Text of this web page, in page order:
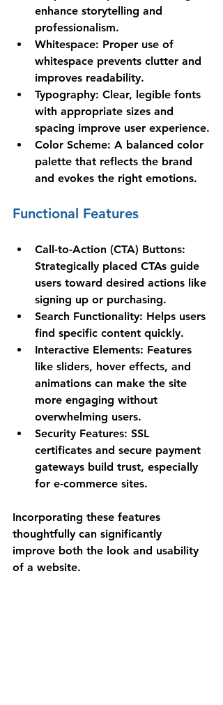
enhance storytelling and
professionalism.
Whitespace: Proper use of
whitespace prevents clutter and
improves readability.
Typography: Clear, legible fonts
with appropriate sizes and
spacing improve user experience.
Color Scheme: A balanced color
palette that reflects the brand
and evokes the right emotions.
Functional Features
Call-to-Action (CTA) Buttons:
Strategically placed CTAs guide
users toward desired actions like
signing up or purchasing.
Search Functionality: Helps users
find specific content quickly.
Interactive Elements: Features
like sliders, hover effects, and
animations can make the site
more engaging without
overwhelming users.
Security Features: SSL
certificates and secure payment
gateways build trust, especially
for e-commerce sites.
Incorporating these features
thoughtfully can significantly
improve both the look and usability
of a website.